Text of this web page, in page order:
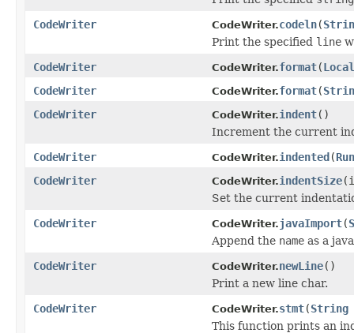
CodeWriter
CodeWriter.codeln(
Print the specified line
CodeWriter
CodeWriter.format(
CodeWriter
CodeWriter.format(
CodeWriter
CodeWriter.indent()
Increment the current
CodeWriter
CodeWriter.indented(
CodeWriter
CodeWriter.indentSize
Set the current
CodeWriter
CodeWriter.javaImport(
Append the name as a
CodeWriter
CodeWriter.newLine()
Print a new line char.
CodeWriter
CodeWriter.stmt(String
This function prints an